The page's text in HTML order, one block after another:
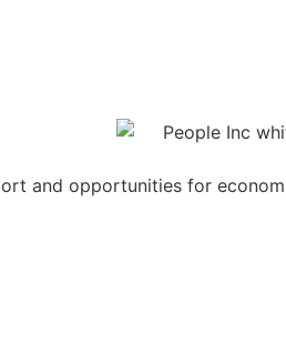
and opportunities for